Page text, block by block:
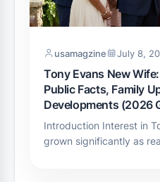
usamagzine July 8,
Tony Evans New
Public Facts, Family
Developments (2026
Introduction Interest in
grown significantly as